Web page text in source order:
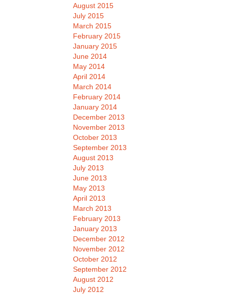
August 2015
July 2015
March 2015
February 2015
January 2015
June 2014
May 2014
April 2014
March 2014
February 2014
January 2014
December 2013
November 2013
October 2013
September 2013
August 2013
July 2013
June 2013
May 2013
April 2013
March 2013
February 2013
January 2013
December 2012
November 2012
October 2012
September 2012
August 2012
July 2012